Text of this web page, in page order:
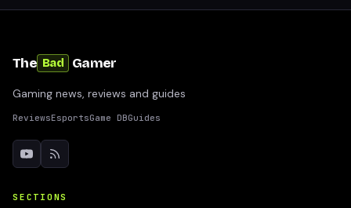
The Bad Gamer
Gaming news, reviews and guides
ReviewsEsportsGame DBGuides
SECTIONS